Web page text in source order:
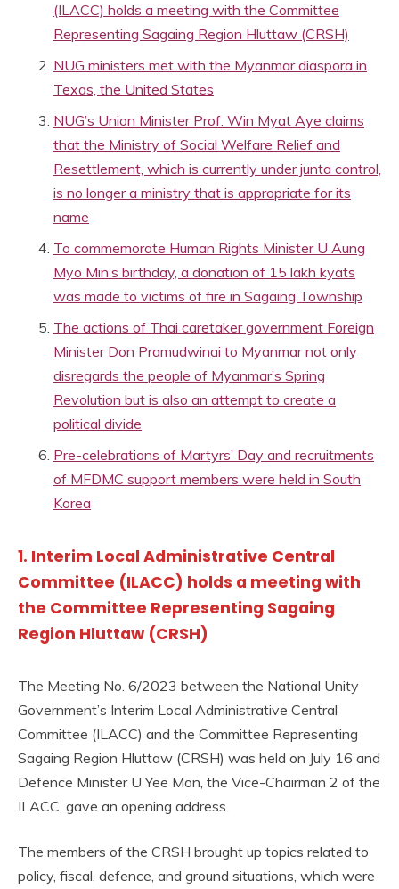
(ILACC) holds a meeting with the Committee
Representing Sagaing Region Hluttaw (CRSH)
NUG ministers met with the Myanmar diaspora in
Texas, the United States
NUG’s Union Minister Prof. Win Myat Aye claims
that the Ministry of Social Welfare Relief and
Resettlement, which is currently under junta control,
is no longer a ministry that is appropriate for its
name
To commemorate Human Rights Minister U Aung
Myo Min’s birthday, a donation of 15 lakh kyats
was made to victims of fire in Sagaing Township
The actions of Thai caretaker government Foreign
Minister Don Pramudwinai to Myanmar not only
disregards the people of Myanmar’s Spring
Revolution but is also an attempt to create a
political divide
Pre-celebrations of Martyrs’ Day and recruitments
of MFDMC support members were held in South
Korea
1. Interim Local Administrative Central
Committee (ILACC) holds a meeting with
the Committee Representing Sagaing
Region Hluttaw (CRSH)
The Meeting No. 6/2023 between the National Unity
Government’s Interim Local Administrative Central
Committee (ILACC) and the Committee Representing
Sagaing Region Hluttaw (CRSH) was held on July 16 and
Defence Minister U Yee Mon, the Vice-Chairman 2 of the
ILACC, gave an opening address.
The members of the CRSH brought up topics related to
policy, fiscal, defence, and ground situations, which were